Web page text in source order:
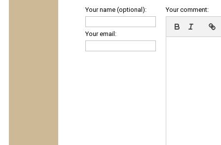
Your name (optional):
Your email:
Your comment: